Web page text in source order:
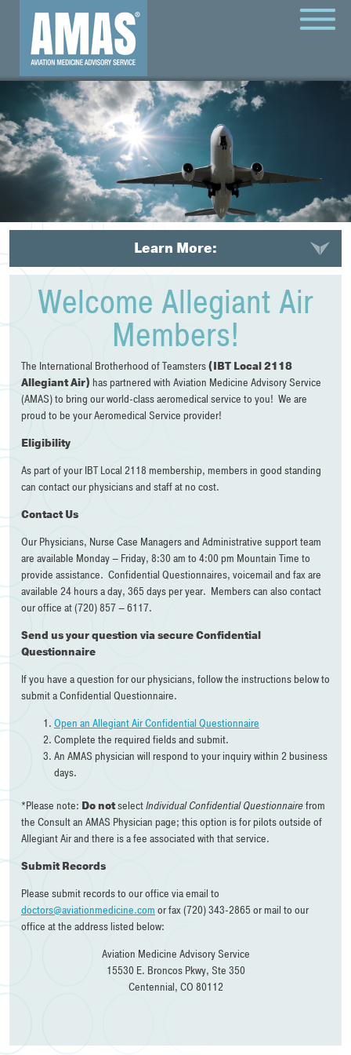
Learn More:
Welcome Allegiant Air
Members!
The International Brotherhood of Teamsters(IBT Local 2118
Allegiant Air) has partnered with Aviation Medicine Advisory Service
(AMAS) to bring our world-class aeromedical service to you! We are
proud to be your Aeromedical Service provider!
Eligibility
As part of your IBT Local 2118 membership, members in good standing
can contact our physicians and staff at no cost.
Contact Us
Our Physicians, Nurse Case Managers and Administrative support team
are available Monday – Friday, 8:30 am to 4:00 pm Mountain Time to
provide assistance. Confidential Questionnaires, voicemail and fax are
available 24 hours a day, 365 days per year. Members can also contact
our office at (720) 857 – 6117.
Send us your question via secure Confidential
Questionnaire
If you have a question for our physicians, follow the instructions below to
submit a Confidential Questionnaire.
Open an Allegiant Air Confidential Questionnaire
Complete the required fields and submit.
An AMAS physician will respond to your inquiry within 2 business
days.
*Please note: Do notselectIndividual Confidential Questionnairefrom
the Consult an AMAS Physician page; this option is for pilots outside of
Allegiant Air and there is a fee associated with that service.
Submit Records
Please submit records to our office via email to
doctors@aviationmedicine.com or fax (720) 343-2865 or mail to our
office at the address listed below:
Aviation Medicine Advisory Service
15530 E. Broncos Pkwy, Ste 350
Centennial, CO 80112